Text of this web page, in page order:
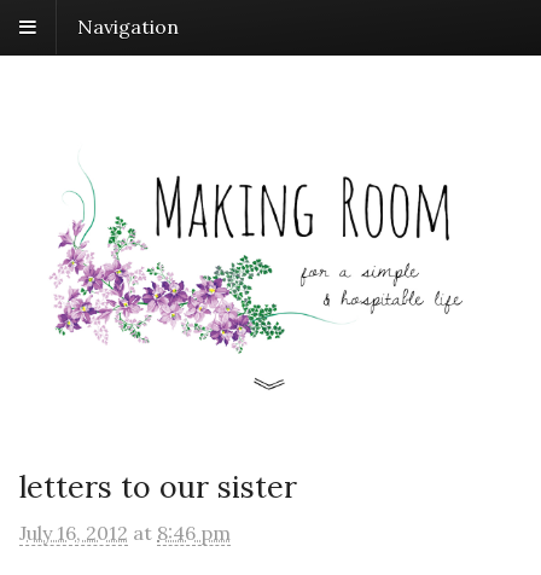
Navigation
letters to our sister
July 16, 2012 at 8:46 pm